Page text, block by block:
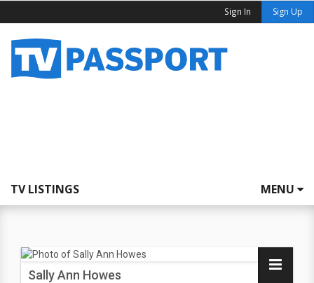
Sign In Sign Up
TV LISTINGS MENU
Sally Ann Howes